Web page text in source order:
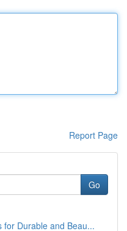
Report Page
Go
for Durable and Beau...